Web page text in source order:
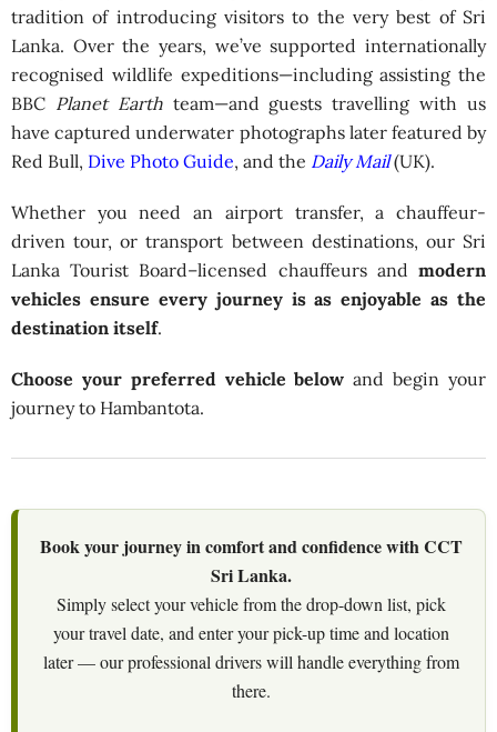
tradition of introducing visitors to the very best of Sri
Lanka. Over the years, we’ve supported internationally
recognised wildlife expeditions—including assisting the
BBC Planet Earthteam—and guests travelling with us
have captured underwater photographs later featured by
Red Bull, Dive Photo Guide, and the Daily Mail(UK).
Whether you need an airport transfer, a chauffeur-
driven tour, or transport between destinations, our Sri
Lanka Tourist Board–licensed chauffeurs and modern
vehicles ensure every journey is as enjoyable as the
destination itself.
Choose your preferred vehicle belowand begin your
journey to Hambantota.
Book your journey in comfort and confidence with CCT
Sri Lanka.
Simply select your vehicle from the drop-down list, pick
your travel date, and enter your pick-up time and location
later — our professional drivers will handle everything from
there.